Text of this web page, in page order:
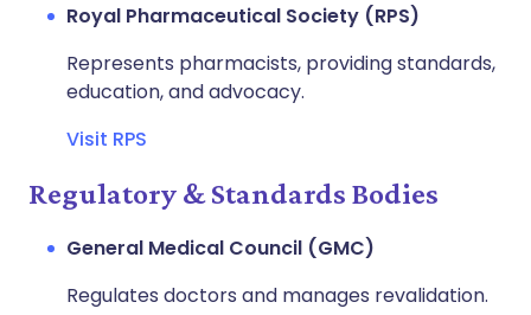
Royal Pharmaceutical Society (RPS)
Represents pharmacists, providing standards,
education, and advocacy.
Visit RPS
Regulatory & Standards Bodies
General Medical Council (GMC)
Regulates doctors and manages revalidation.